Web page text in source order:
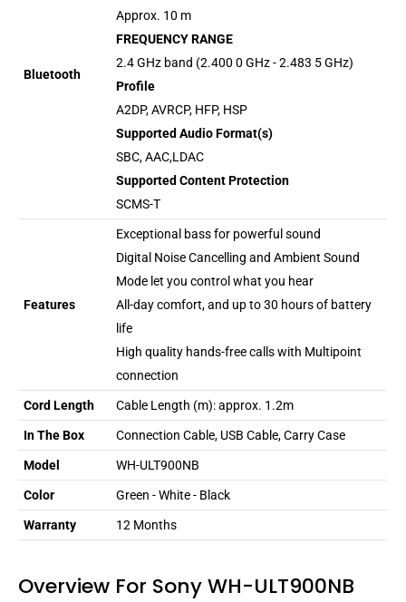
Bluetooth
Approx. 10 m
FREQUENCY RANGE
2.4 GHz band (2.400 0 GHz - 2.483 5 GHz)
Profile
A2DP, AVRCP, HFP, HSP
Supported Audio Format(s)
SBC, AAC,LDAC
Supported Content Protection
SCMS-T
Features
Exceptional bass for powerful sound
Digital Noise Cancelling and Ambient Sound
Mode let you control what you hear
All-day comfort, and up to 30 hours of battery
life
High quality hands-free calls with Multipoint
connection
Cord Length Cable Length (m): approx. 1.2m
In The Box Connection Cable, USB Cable, Carry Case
Model WH-ULT900NB
Color Green - White - Black
Warranty 12 Months
Overview For Sony WH-ULT900NB